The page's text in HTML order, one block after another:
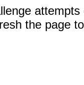
attempts
the page